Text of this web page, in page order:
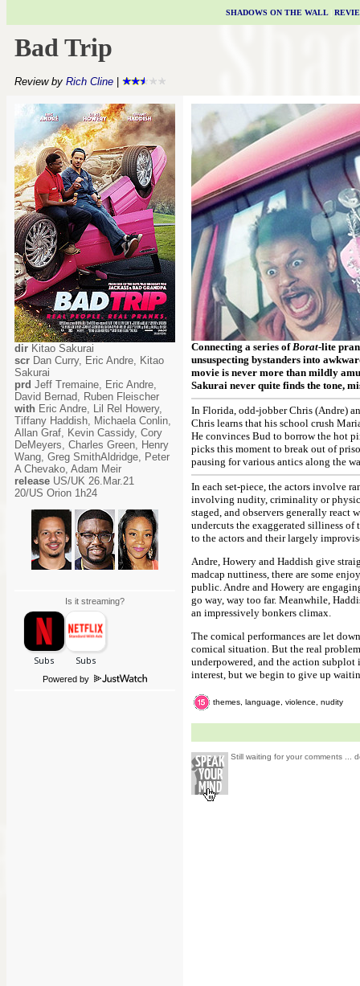
SHADOWS ON THE WALL|
Bad Trip
Review by Rich Cline
dir Kitao Sakurai
scr Dan Curry, Eric Andre, Kitao
Sakurai
prd Jeff Tremaine, Eric Andre,
David Bernad, Ruben Fleischer
with Eric Andre, Lil Rel Howery,
Tiffany Haddish, Michaela Conlin,
Allan Graf, Kevin Cassidy, Cory
DeMeyers, Charles Green, Henry
Wang, Greg SmithAldridge, Peter
A Chevako, Adam Meir
release US/UK 26.Mar.21
20/US Orion 1h24
Is it streaming?
Powered by
Connecting a series ofBorat-lite
unsuspecting bystanders into
movie is never more than mildly
Sakurai never quite finds the tone,
In Florida, odd-jobber Chris (Andre)
Chris learns that his school crush
He convinces Bud to borrow the hot
picks this moment to break out of
pausing for various antics along the
In each set-piece, the actors involve
involving nudity, criminality or
staged, and observers generally
undercuts the exaggerated silliness
to the actors and their largely
Andre, Howery and Haddish give
madcap nuttiness, there are some
public. Andre and Howery are
go way, way too far. Meanwhile,
an impressively bonkers climax.
The comical performances are let
comical situation. But the real
underpowered, and the action
interest, but we begin to give up
themes, language, violence, nudity
Still waiting for your comments ...